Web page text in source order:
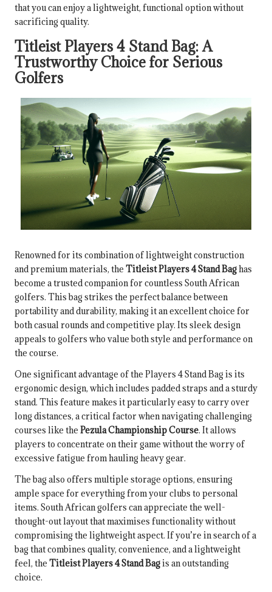
that you can enjoy a lightweight, functional option without
sacrificing quality.
Titleist Players 4 Stand Bag: A
Trustworthy Choice for Serious
Golfers
Renowned for its combination of lightweight construction
and premium materials, the Titleist Players 4 Stand Baghas
become a trusted companion for countless South African
golfers. This bag strikes the perfect balance between
portability and durability, making it an excellent choice for
both casual rounds and competitive play. Its sleek design
appeals to golfers who value both style and performance on
the course.
One significant advantage of the Players 4 Stand Bag is its
ergonomic design, which includes padded straps and a sturdy
stand. This feature makes it particularly easy to carry over
long distances, a critical factor when navigating challenging
courses like the Pezula Championship Course. It allows
players to concentrate on their game without the worry of
excessive fatigue from hauling heavy gear.
The bag also offers multiple storage options, ensuring
ample space for everything from your clubs to personal
items. South African golfers can appreciate the well-
thought-out layout that maximises functionality without
compromising the lightweight aspect. If you’re in search of a
bag that combines quality, convenience, and a lightweight
feel, the Titleist Players 4 Stand Bagis an outstanding
choice.